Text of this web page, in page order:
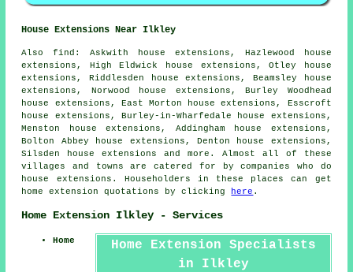
House Extensions Near Ilkley
Alsofind : Askwith house extensions, Hazlewood house
extensions, High Eldwick house extensions, Otley house
extensions, Riddlesden house extensions, Beamsley house
extensions, Norwood house extensions, Burley Woodhead
house extensions, East Morton house extensions, Esscroft
house extensions, Burley-in-Wharfedale house extensions,
Menston house extensions, Addingham house extensions,
Bolton Abbey house extensions, Denton house extensions,
Silsden house extensions and more. Almost all of these
villages and towns are catered for by companies who do
house extensions. Householders in these places can get
home extension quotations by clicking here .
Home Extension Ilkley - Services
Home Extension Specialists
in Ilkley
Home